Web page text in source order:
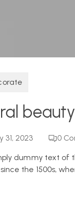
31, 2023 0
dummy text
the 1500s,